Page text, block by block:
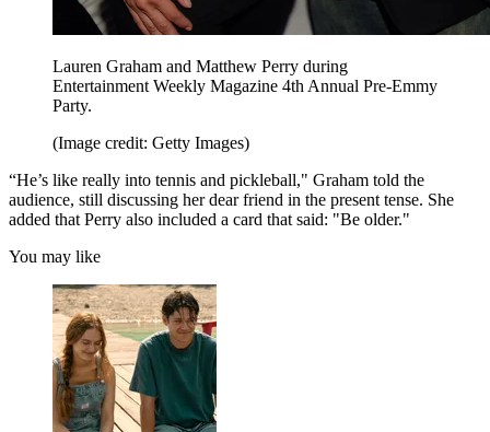
Lauren Graham and Matthew Perry during
Entertainment Weekly Magazine 4th Annual Pre-Emmy
Party.
(Image credit: Getty Images)
“He’s like really into tennis and pickleball," Graham told the
audience, still discussing her dear friend in the present tense. She
added that Perry also included a card that said: "Be older."
You may like